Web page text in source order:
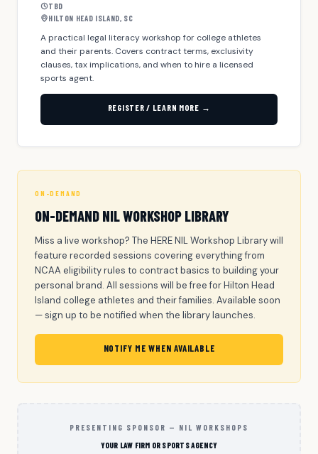
TBD
HILTON HEAD ISLAND, SC
A practical legal literacy workshop for college athletes
and their parents. Covers contract terms, exclusivity
clauses, tax implications, and when to hire a licensed
sports agent.
REGISTER / LEARN MORE →
ON-DEMAND
ON-DEMAND NIL WORKSHOP LIBRARY
Miss a live workshop? The HERE NIL Workshop Library will
feature recorded sessions covering everything from
NCAA eligibility rules to contract basics to building your
personal brand. All sessions will be free for Hilton Head
Island college athletes and their families. Available soon
— sign up to be notified when the library launches.
NOTIFY ME WHEN AVAILABLE
PRESENTING SPONSOR — NIL WORKSHOPS
YOUR LAW FIRM OR SPORTS AGENCY